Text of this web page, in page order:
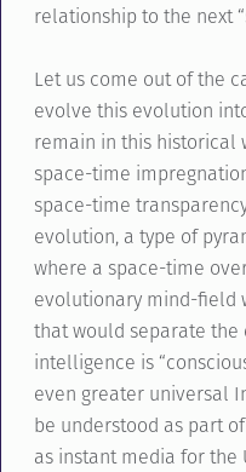
relationship to the next
Let us come out of the
evolve this evolution
remain in this historical
space-time
space-time
evolution, a type of
where a space-time
evolutionary mind-field
that would separate
intelligence is
even greater universal
be understood as part
as instant media for